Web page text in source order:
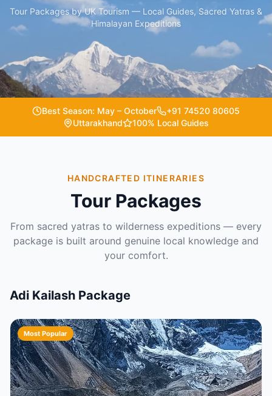
Tour Packages by UK Tourism — Local Guides, Sacred Yatras &
Himalayan Expeditions
Best Season: May – October
+91 74520 80605
Uttarakhand
100% Local Guides
HANDCRAFTED ITINERARIES
Tour Packages
From sacred yatras to wilderness expeditions — every
package is built around genuine local knowledge and
your comfort.
Adi Kailash Package
Most Popular